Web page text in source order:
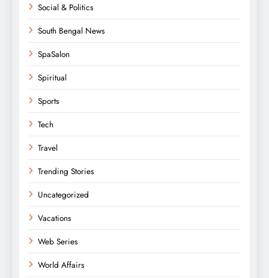
Social & Politics
South Bengal News
SpaSalon
Spiritual
Sports
Tech
Travel
Trending Stories
Uncategorized
Vacations
Web Series
World Affairs